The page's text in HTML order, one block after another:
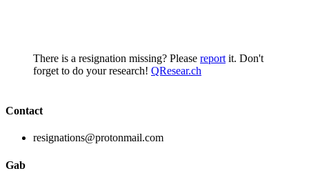
There is a resignation missing? Please report it. Don't
forget to do your research! QResear.ch
Contact
resignations@protonmail.com
Gab